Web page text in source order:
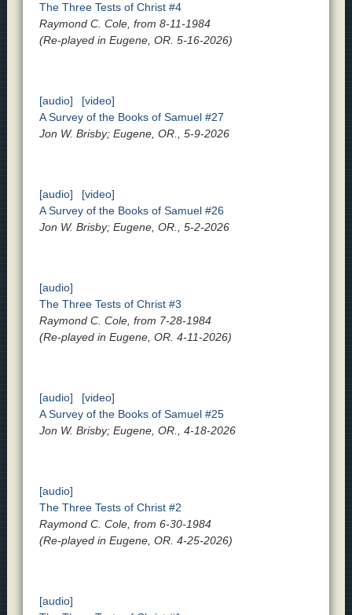
The Three Tests of Christ #4
Raymond C. Cole, from 8-11-1984
(Re-played in Eugene, OR. 5-16-2026)
[audio]
[video]
A Survey of the Books of Samuel #27
Jon W. Brisby; Eugene, OR., 5-9-2026
[audio]
[video]
A Survey of the Books of Samuel #26
Jon W. Brisby; Eugene, OR., 5-2-2026
[audio]
The Three Tests of Christ #3
Raymond C. Cole, from 7-28-1984
(Re-played in Eugene, OR. 4-11-2026)
[audio]
[video]
A Survey of the Books of Samuel #25
Jon W. Brisby; Eugene, OR., 4-18-2026
[audio]
The Three Tests of Christ #2
Raymond C. Cole, from 6-30-1984
(Re-played in Eugene, OR. 4-25-2026)
[audio]